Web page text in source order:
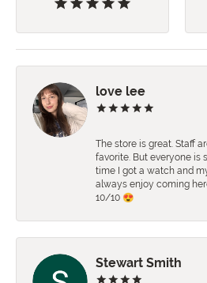
love lee
The store is great. Staff
favorite. But everyone is
time I got a watch and
always enjoy coming
10/10 😍
Stewart Smith